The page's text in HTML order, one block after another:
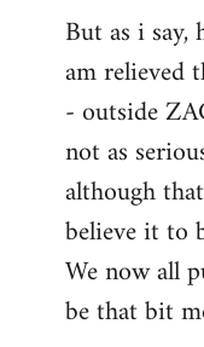
But as i
am relieved
- outside
not as
although
believe it to
We now all
be that bit